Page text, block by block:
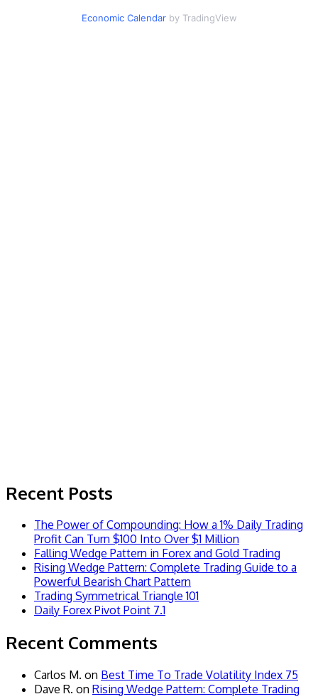
Economic Calendarby TradingView
Recent Posts
The Power of Compounding: How a 1% Daily Trading
Profit Can Turn $100 Into Over $1 Million
Falling Wedge Pattern in Forex and Gold Trading
Rising Wedge Pattern: Complete Trading Guide to a
Powerful Bearish Chart Pattern
Trading Symmetrical Triangle 101
Daily Forex Pivot Point 7.1
Recent Comments
Carlos M. on Best Time To Trade Volatility Index 75
Dave R. on Rising Wedge Pattern: Complete Trading